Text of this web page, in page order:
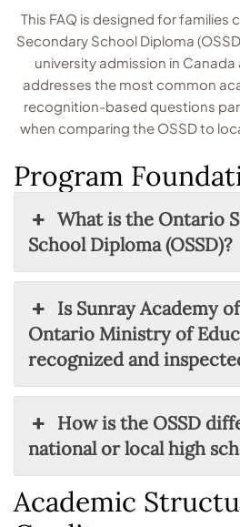
This FAQ is designed for families
Secondary School Diploma
university admission in
addresses the most common
recognition-based questions
when comparing the OSSD to
Program
What is the Ontario
School Diploma (OSSD)?
Is Sunray Academy
Ontario Ministry of
recognized and
How is the OSSD
national or local high
Academic